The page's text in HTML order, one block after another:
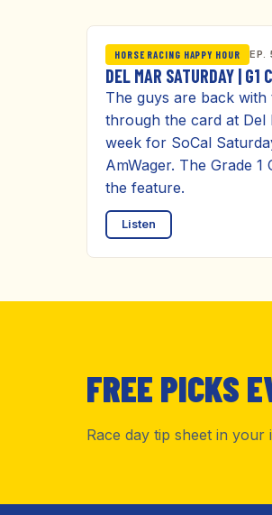
HORSE RACING HAPPY HOUR EP.
DEL MAR SATURDAY | G1
The guys are back
through the card at Del
week for SoCal
AmWager. The Grade 1
the feature.
Listen
FREE PICKS
Race day tip sheet in